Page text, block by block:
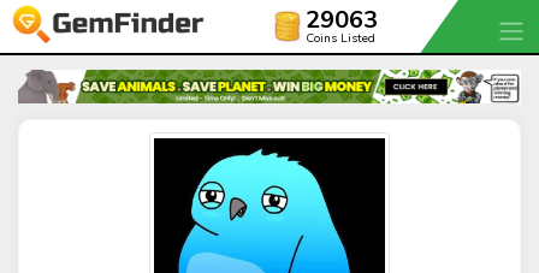
29063
Coins Listed